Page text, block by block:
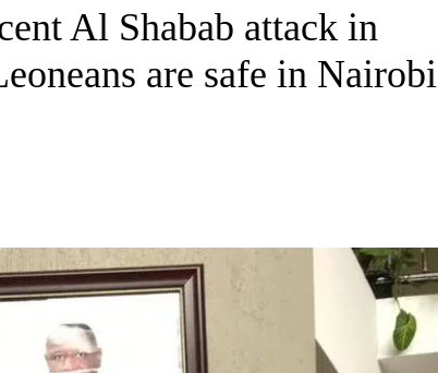
Al Shabab attack in
are safe in Nairobi